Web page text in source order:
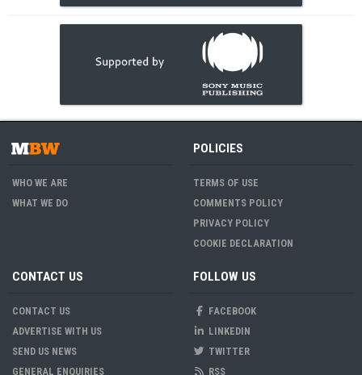
WHO WE ARE
WHAT WE DO
POLICIES
TERMS OF USE
COMMENTS POLICY
PRIVACY POLICY
COOKIE DECLARATION
CONTACT US
CONTACT US
ADVERTISE WITH US
SEND US NEWS
GENERAL ENQUIRIES
FOLLOW US
FACEBOOK
LINKEDIN
TWITTER
RSS